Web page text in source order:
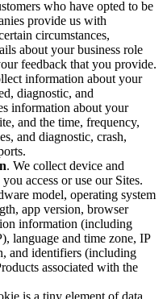
who have opted to be
provide us with
circumstances,
about your business role
feedback that you provide.
information about your
diagnostic, and
information about your
and the time, frequency,
and diagnostic, crash,
. We collect device and
access or use our Sites.
model, operating system
app version, browser
information (including
language and time zone, IP
and identifiers (including
associated with the
is a tiny element of data